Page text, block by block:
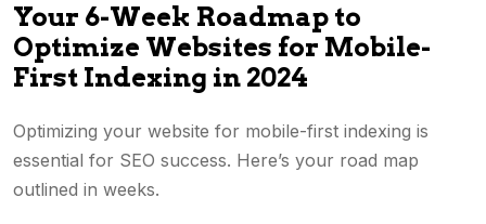
Your 6-Week Roadmap to
Optimize Websites for Mobile-
First Indexing in 2024
Optimizing your website for mobile-first indexing is
essential for SEO success. Here’s your road map
outlined in weeks.